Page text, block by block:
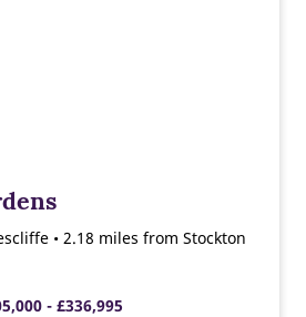
• 2.18 miles from Stockton
- £336,995